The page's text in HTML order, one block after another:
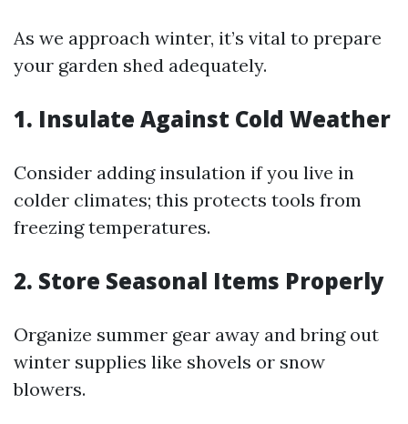
As we approach winter, it’s vital to prepare
your garden shed adequately.
1. Insulate Against Cold Weather
Consider adding insulation if you live in
colder climates; this protects tools from
freezing temperatures.
2. Store Seasonal Items Properly
Organize summer gear away and bring out
winter supplies like shovels or snow
blowers.